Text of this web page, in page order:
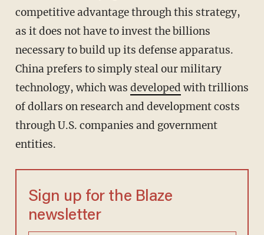
competitive advantage through this strategy,
as it does not have to invest the billions
necessary to build up its defense apparatus.
China prefers to simply steal our military
technology, which was developed with trillions
of dollars on research and development costs
through U.S. companies and government
entities.
Sign up for the Blaze
newsletter